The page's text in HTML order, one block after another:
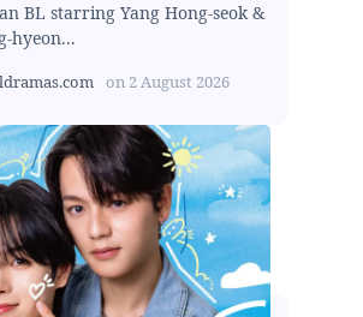
BL starring Yang Hong-seok &
hyeon...
on 2 August 2026